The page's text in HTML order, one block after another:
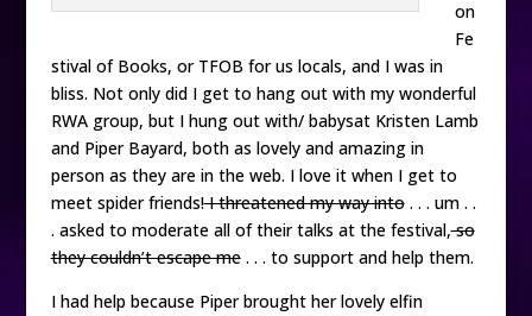
on
Fe
stival of Books, or TFOB for us locals, and I was in
bliss. Not only did I get to hang out with my wonderful
RWA group, but I hung out with/ babysat Kristen Lamb
and Piper Bayard, both as lovely and amazing in
person as they are in the web. I love it when I get to
meet spider friends!I threatened my way into. . . um . .
. asked to moderate all of their talks at the festival,so
they couldn’t escape me. . . to support and help them.
I had help because Piper brought her lovely elfin